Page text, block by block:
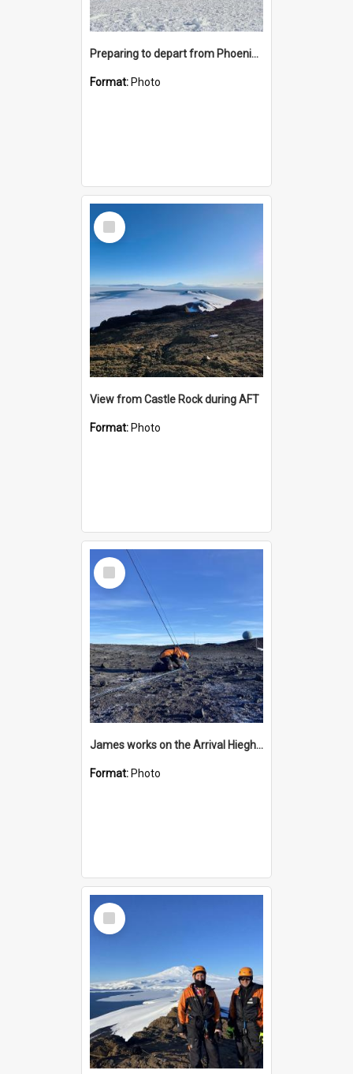
Preparing to depart from Phoenix Airfield
Format: Photo
Select
Item
View from Castle Rock during AFT
Format: Photo
Select
Item
James works on the Arrival Hieghts VLF antenna
Format: Photo
Select
Item